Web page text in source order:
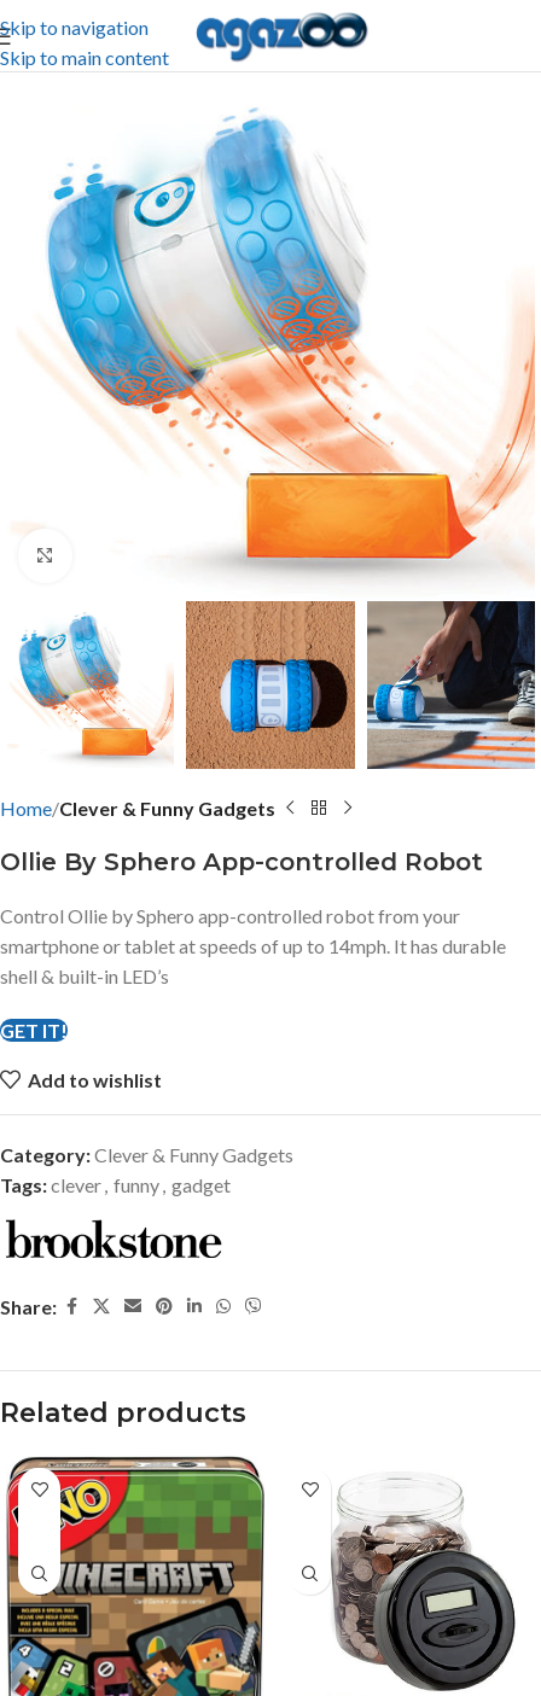
Skip to navigation
Skip to main content
Home Clever & Funny Gadgets
Ollie By Sphero App-controlled Robot
Control Ollie by Sphero app-controlled robot from your
smartphone or tablet at speeds of up to 14mph. It has durable
shell & built-in LED’s
GET IT!
Add to wishlist
Category:Clever & Funny Gadgets
Tags:clever, funny, gadget
Share:
Related products
-37%